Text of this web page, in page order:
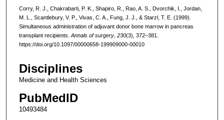
Corry, R. J., Chakrabarti, P. K., Shapiro, R., Rao, A. S., Dvorchik, I., Jordan,
M. L., Scantlebury, V. P., Vivas, C. A., Fung, J. J., & Starzl, T. E. (1999).
Simultaneous administration of adjuvant donor bone marrow in pancreas
transplant recipients. Annals of surgery, 230(3), 372–381.
https://doi.org/10.1097/00000658-199909000-00010
Disciplines
Medicine and Health Sciences
PubMedID
10493484